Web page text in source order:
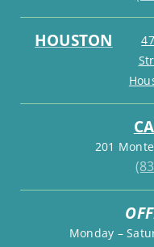
HOUSTON
201
Monday –